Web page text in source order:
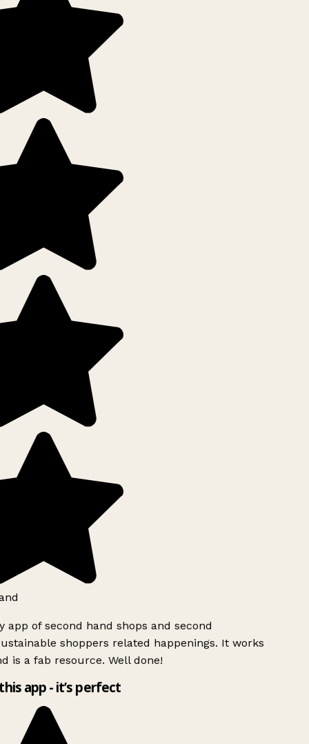
app of second hand shops and second
shoppers related happenings. It works
is a fab resource. Well done!
app - it’s perfect